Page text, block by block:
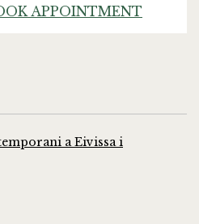
APPOINTMENT
a Eivissa i